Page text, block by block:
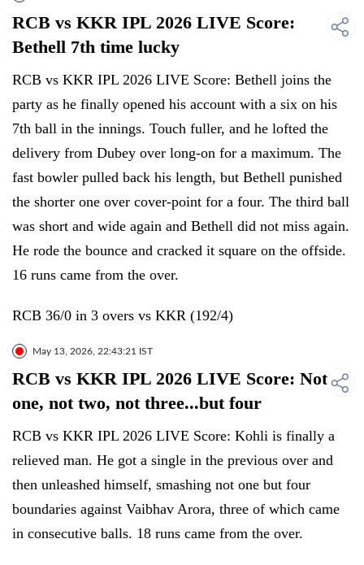
RCB vs KKR IPL 2026 LIVE Score:
Bethell 7th time lucky
RCB vs KKR IPL 2026 LIVE Score: Bethell joins the
party as he finally opened his account with a six on his
7th ball in the innings. Touch fuller, and he lofted the
delivery from Dubey over long-on for a maximum. The
fast bowler pulled back his length, but Bethell punished
the shorter one over cover-point for a four. The third ball
was short and wide again and Bethell did not miss again.
He rode the bounce and cracked it square on the offside.
16 runs came from the over.
RCB 36/0 in 3 overs vs KKR (192/4)
May 13, 2026, 22:43:21 IST
RCB vs KKR IPL 2026 LIVE Score: Not
one, not two, not three...but four
RCB vs KKR IPL 2026 LIVE Score: Kohli is finally a
relieved man. He got a single in the previous over and
then unleashed himself, smashing not one but four
boundaries against Vaibhav Arora, three of which came
in consecutive balls. 18 runs came from the over.